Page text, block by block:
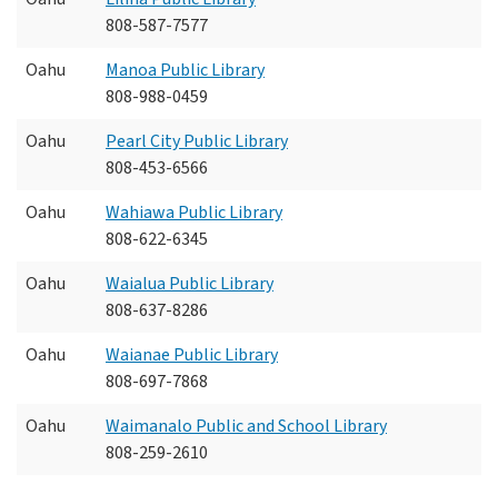
808-587-7577
Oahu
Manoa Public Library
808-988-0459
Oahu
Pearl City Public Library
808-453-6566
Oahu
Wahiawa Public Library
808-622-6345
Oahu
Waialua Public Library
808-637-8286
Oahu
Waianae Public Library
808-697-7868
Oahu
Waimanalo Public and School Library
808-259-2610